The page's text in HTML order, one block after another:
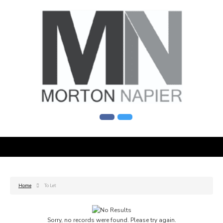
Home To Let
Sorry, no records were found. Please try again.